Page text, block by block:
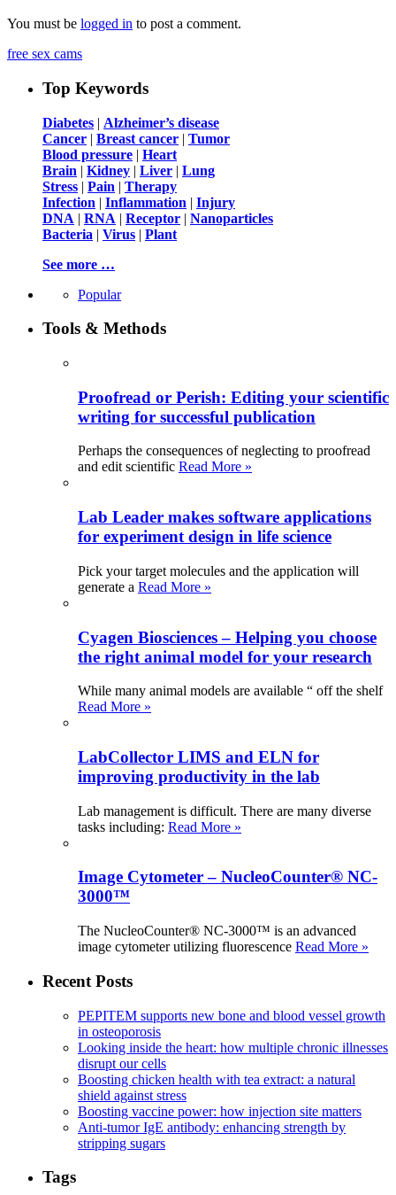
You must be logged in to post a comment.
free sex cams
Top Keywords
Diabetes | Alzheimer’s disease
Cancer | Breast cancer | Tumor
Blood pressure | Heart
Brain | Kidney | Liver | Lung
Stress | Pain | Therapy
Infection | Inflammation | Injury
DNA | RNA | Receptor | Nanoparticles
Bacteria | Virus | Plant
See more …
Popular
Tools & Methods
Proofread or Perish: Editing your scientific
writing for successful publication
Perhaps the consequences of neglecting to proofread
and edit scientific Read More »
Lab Leader makes software applications
for experiment design in life science
Pick your target molecules and the application will
generate a Read More »
Cyagen Biosciences – Helping you choose
the right animal model for your research
While many animal models are available “ off the shelf
Read More »
LabCollector LIMS and ELN for
improving productivity in the lab
Lab management is difficult. There are many diverse
tasks including: Read More »
Image Cytometer – NucleoCounter® NC-
3000™
The NucleoCounter® NC-3000™ is an advanced
image cytometer utilizing fluorescence Read More »
Recent Posts
PEPITEM supports new bone and blood vessel growth
in osteoporosis
Looking inside the heart: how multiple chronic illnesses
disrupt our cells
Boosting chicken health with tea extract: a natural
shield against stress
Boosting vaccine power: how injection site matters
Anti-tumor IgE antibody: enhancing strength by
stripping sugars
Tags